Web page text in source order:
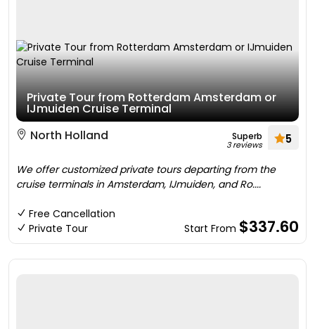
Private Tour from Rotterdam Amsterdam or
IJmuiden Cruise Terminal
North Holland
Superb
3 reviews 5
We offer customized private tours departing from the
cruise terminals in Amsterdam, IJmuiden, and Ro....
Free Cancellation
Private Tour
Start From $337.60